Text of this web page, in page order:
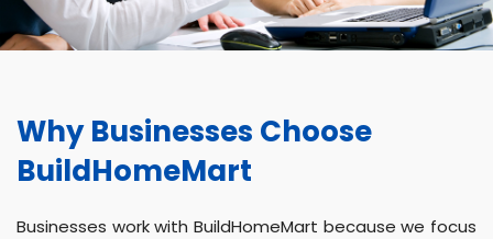
Why Businesses Choose
BuildHomeMart
Businesses work with BuildHomeMart because we focus